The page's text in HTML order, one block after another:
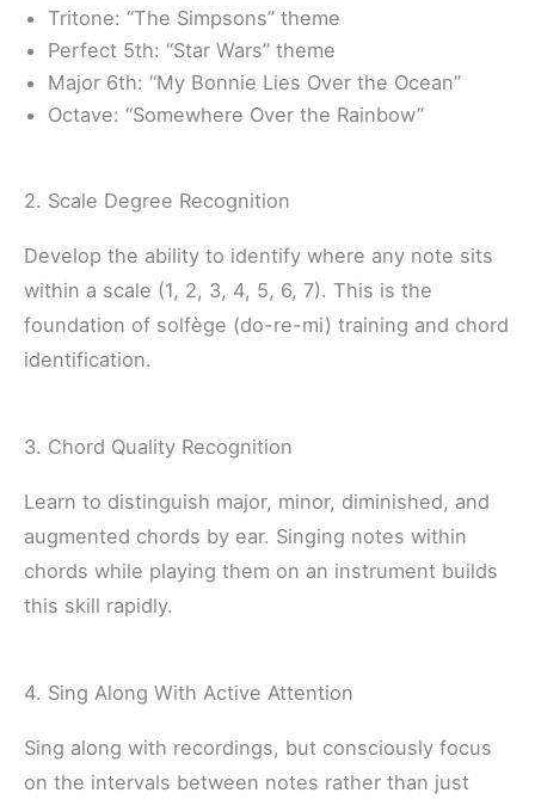
Tritone: “The Simpsons” theme
Perfect 5th: “Star Wars” theme
Major 6th: “My Bonnie Lies Over the Ocean”
Octave: “Somewhere Over the Rainbow”
2. Scale Degree Recognition
Develop the ability to identify where any note sits
within a scale (1, 2, 3, 4, 5, 6, 7). This is the
foundation of solfège (do-re-mi) training and chord
identification.
3. Chord Quality Recognition
Learn to distinguish major, minor, diminished, and
augmented chords by ear. Singing notes within
chords while playing them on an instrument builds
this skill rapidly.
4. Sing Along With Active Attention
Sing along with recordings, but consciously focus
on the intervals between notes rather than just